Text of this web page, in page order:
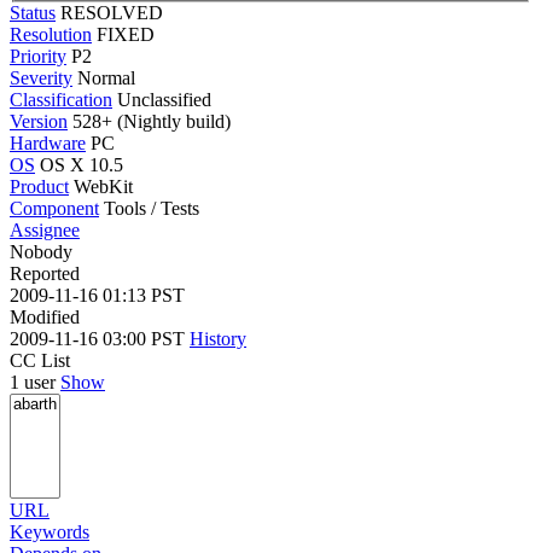
Status RESOLVED
Resolution FIXED
Priority P2
Severity Normal
Classification Unclassified
Version 528+ (Nightly build)
Hardware PC
OS OS X 10.5
Product WebKit
Component Tools / Tests
Assignee
Nobody
Reported
2009-11-16 01:13 PST
Modified
2009-11-16 03:00 PST History
CC List
1 user Show
URL
Keywords